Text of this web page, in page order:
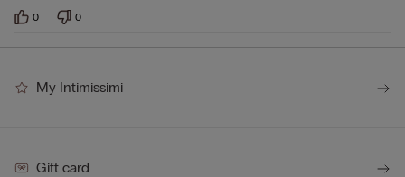
0 0
My Intimissimi
Gift card